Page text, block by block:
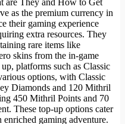
are They and How to Get
as the premium currency in
their gaming experience
extra resources. They
rare items like
skins from the in-game
platforms such as Classic
options, with Classic
Diamonds and 120 Mithril
450 Mithril Points and 70
These top-up options cater
gaming adventure.